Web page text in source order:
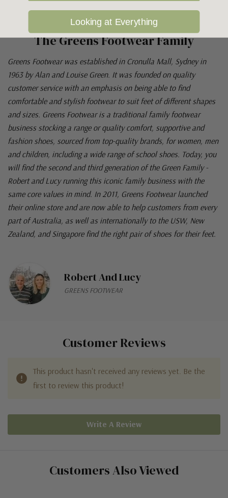
The Greens Footwear Family
Greens Footwear was established in Cronulla Mall, Sydney in
1963 by Alan and Louise Green. It was founded on quality
customer service with an emphasis on being able to find
comfortable and stylish footwear to suit feet of different shapes
and sizes. Greens Footwear is a traditional family footwear
business stocking a range or quality comfort, supportive and
fashion shoes, sourced from top-quality brands, for women, men
and children, including a wide range of school shoes. Today, you
will find the second and third generation of the Green Family -
Robert and Lucy running this iconic family business with the
same core values in mind. In 2011, Greens Footwear launched
their online store and are now able to help customers from every
part of Australia, as well as internationally to the USW, New
Zealand, and Singapore find the right pair of shoes for their feet.
Robert And Lucy
GREENS FOOTWEAR
Customer Reviews
This product hasn't received any reviews yet. Be the
first to review this product!
Write A Review
Customers Also Viewed
Looking at Everything